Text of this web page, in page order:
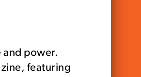
and power.
featuring